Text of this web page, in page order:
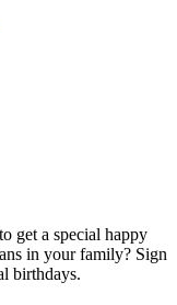
get a special happy
in your family? Sign
birthdays.